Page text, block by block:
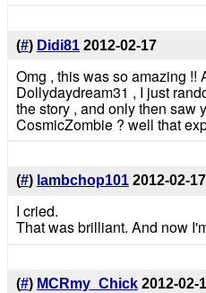
(#) Didi81 2012-02-17
Omg , this was so amazing !!
Dollydaydream31 , I just
the story , and only then saw
CosmicZombie ? well that
(#) lambchop101 2012-02-17
I cried.
That was brilliant. And now
(#) MCRmy_Chick 2012-02-